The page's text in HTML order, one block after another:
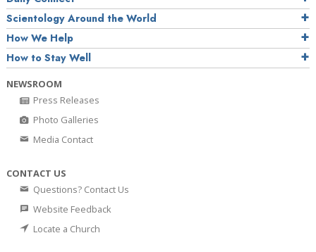
Scientology Around the World
How We Help
How to Stay Well
NEWSROOM
Press Releases
Photo Galleries
Media Contact
CONTACT US
Questions? Contact Us
Website Feedback
Locate a Church